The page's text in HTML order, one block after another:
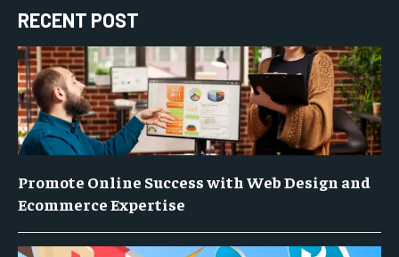
RECENT POST
Promote Online Success with Web Design and
Ecommerce Expertise